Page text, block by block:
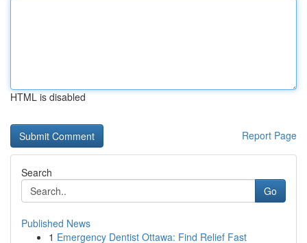
HTML is disabled
Report Page
Search
Go
Published News
1 Emergency Dentist Ottawa: Find Relief Fast